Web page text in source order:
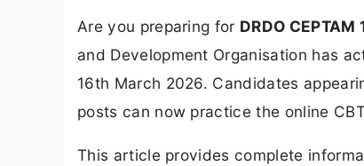
Are you preparing for DRDO
and Development Organisation has
16th March 2026. Candidates
posts can now practice the online
This article provides complete